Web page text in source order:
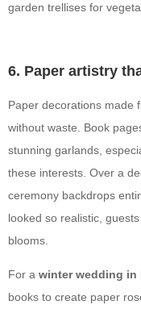
garden trellises for
6. Paper artistry
Paper decorations made
without waste. Book
stunning garlands,
these interests. Over a
ceremony backdrops
looked so realistic,
blooms.
For a winter wedding in
books to create paper